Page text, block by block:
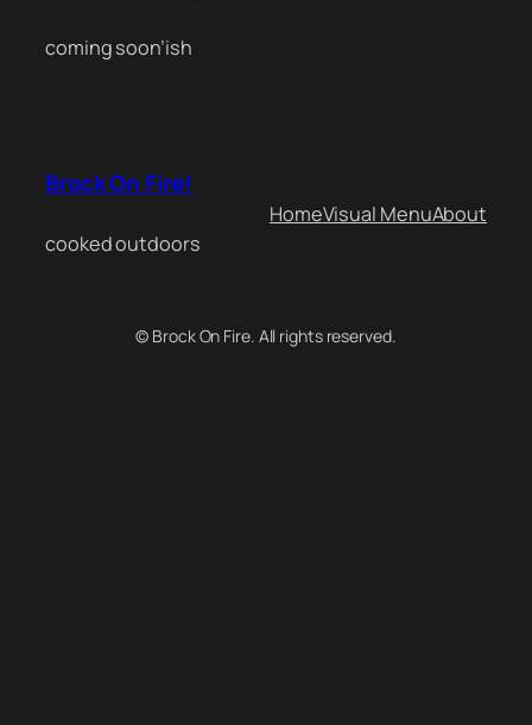
coming soon’ish
Brock On Fire!
cooked outdoors
HomeVisual MenuAbout
© Brock On Fire. All rights reserved.